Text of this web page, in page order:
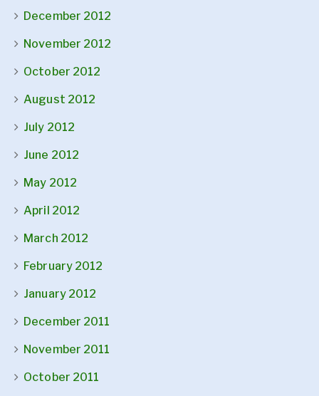
December 2012
November 2012
October 2012
August 2012
July 2012
June 2012
May 2012
April 2012
March 2012
February 2012
January 2012
December 2011
November 2011
October 2011